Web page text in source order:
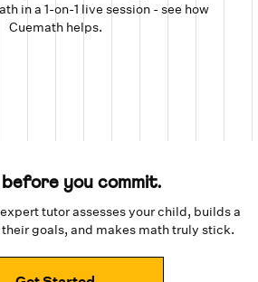
in a 1-on-1 live session - see how
Cuemath helps.
you commit.
tutor assesses your child, builds a
goals, and makes math truly stick.